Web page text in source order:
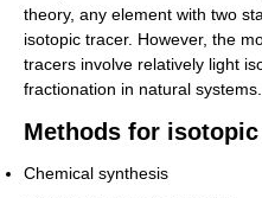
theory, any element with two
isotopic tracer. However, the
tracers involve relatively light
fractionation in natural
Methods for
Chemical synthesis